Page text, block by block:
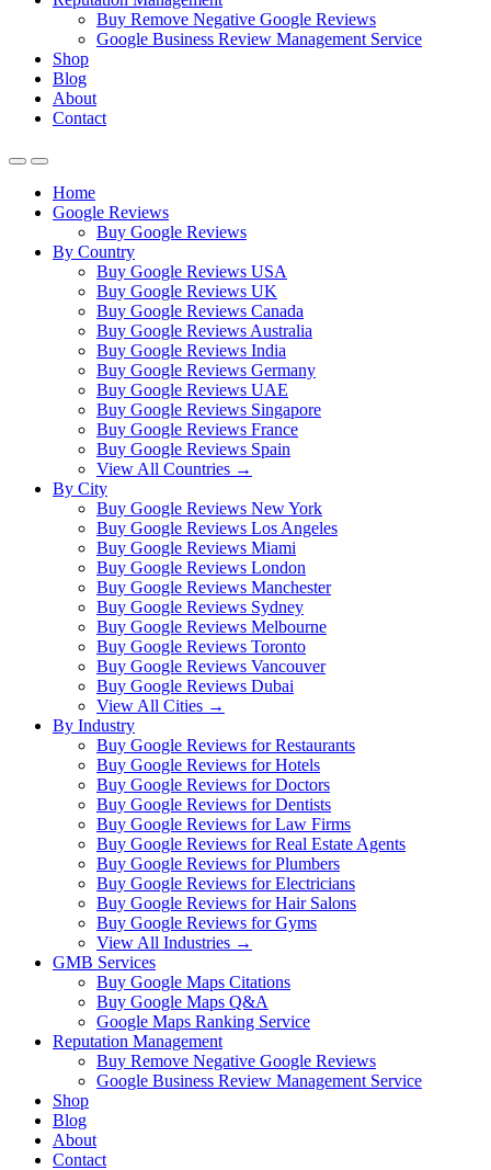
Buy Remove Negative Google Reviews
Google Business Review Management Service
Shop
Blog
About
Contact
Home
Google Reviews
Buy Google Reviews
By Country
Buy Google Reviews USA
Buy Google Reviews UK
Buy Google Reviews Canada
Buy Google Reviews Australia
Buy Google Reviews India
Buy Google Reviews Germany
Buy Google Reviews UAE
Buy Google Reviews Singapore
Buy Google Reviews France
Buy Google Reviews Spain
View All Countries →
By City
Buy Google Reviews New York
Buy Google Reviews Los Angeles
Buy Google Reviews Miami
Buy Google Reviews London
Buy Google Reviews Manchester
Buy Google Reviews Sydney
Buy Google Reviews Melbourne
Buy Google Reviews Toronto
Buy Google Reviews Vancouver
Buy Google Reviews Dubai
View All Cities →
By Industry
Buy Google Reviews for Restaurants
Buy Google Reviews for Hotels
Buy Google Reviews for Doctors
Buy Google Reviews for Dentists
Buy Google Reviews for Law Firms
Buy Google Reviews for Real Estate Agents
Buy Google Reviews for Plumbers
Buy Google Reviews for Electricians
Buy Google Reviews for Hair Salons
Buy Google Reviews for Gyms
View All Industries →
GMB Services
Buy Google Maps Citations
Buy Google Maps Q&A
Google Maps Ranking Service
Reputation Management
Buy Remove Negative Google Reviews
Google Business Review Management Service
Shop
Blog
About
Contact